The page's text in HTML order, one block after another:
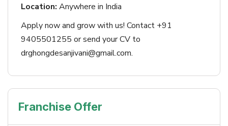
Location: Anywhere in India
Apply now and grow with us! Contact +91
9405501255 or send your CV to
drghongdesanjivani@gmail.com.
Franchise Offer